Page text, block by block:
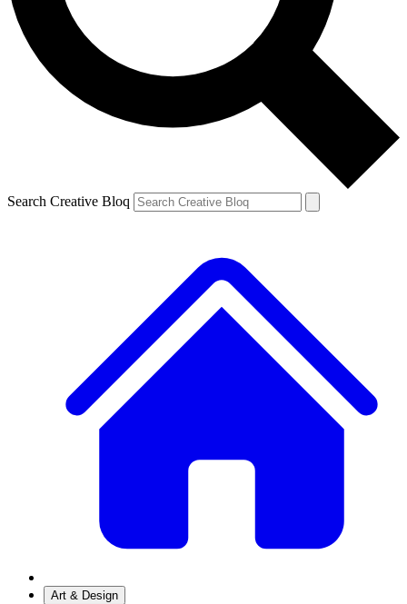
Search Creative Bloq
Art & Design